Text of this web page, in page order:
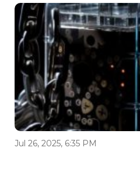
Jul 26, 2025, 6:35 PM